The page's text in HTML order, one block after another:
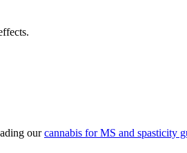
ourcannabis for MS and spasticity